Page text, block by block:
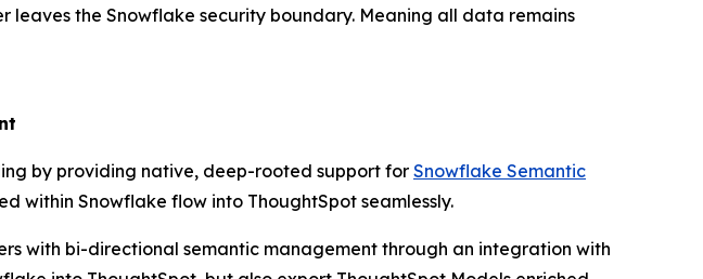
the Snowflake security boundary. Meaning all data remains
by providing native, deep-rooted support forSnowflake Semantic
within Snowflake flow into ThoughtSpot seamlessly.
with bi-directional semantic management through an integration with